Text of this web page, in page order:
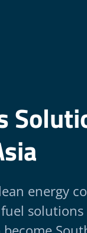
energy